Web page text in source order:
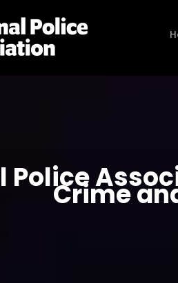
PoliceCrime